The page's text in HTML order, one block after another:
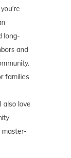
long-
and
families
also love
master-